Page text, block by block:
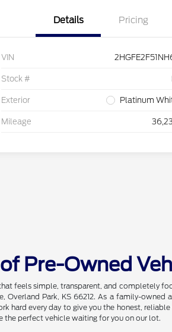
Details Pricing
VIN
Stock #
Exterior Platinum
Mileage
Pre-Owned
feels simple, transparent, and completely
Park, KS 66212. As a family-
hard every day to give you the honest,
the perfect vehicle waiting for you on our lot.